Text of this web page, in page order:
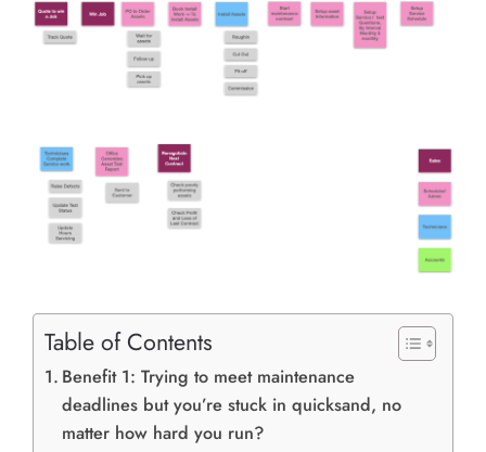
Table of Contents
Benefit 1: Trying to meet maintenance
deadlines but you’re stuck in quicksand, no
matter how hard you run?